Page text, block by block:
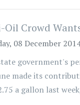
Crowd
08 December
government's
made its
a gallon last